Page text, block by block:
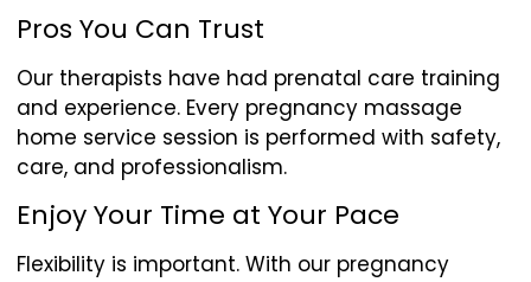
Pros You Can Trust
Our therapists have had prenatal care training
and experience. Every pregnancy massage
home service session is performed with safety,
care, and professionalism.
Enjoy Your Time at Your Pace
Flexibility is important. With our pregnancy